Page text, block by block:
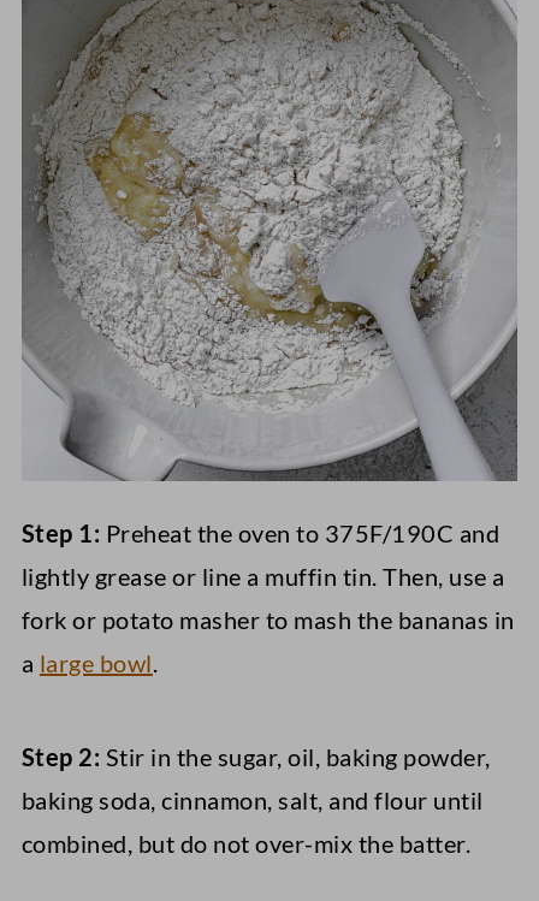
Step 1: Preheat the oven to 375F/190C and
lightly grease or line a muffin tin. Then, use a
fork or potato masher to mash the bananas in
a large bowl.
Step 2: Stir in the sugar, oil, baking powder,
baking soda, cinnamon, salt, and flour until
combined, but do not over-mix the batter.